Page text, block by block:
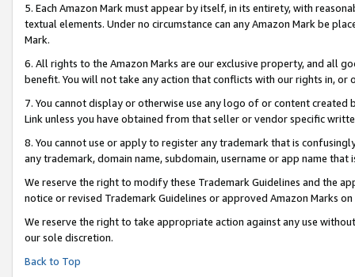
5. Each Amazon Mark must appear by itself, in its entirety, with
textual elements. Under no circumstance can any Amazon Mark be
Mark.
6. All rights to the Amazon Marks are our exclusive property, and all
benefit. You will not take any action that conflicts with our rights in, or
7. You cannot display or otherwise use any logo of or content
Link unless you have obtained from that seller or vendor specific
8. You cannot use or apply to register any trademark that is
any trademark, domain name, subdomain, username or app name
We reserve the right to modify these Trademark Guidelines and the
notice or revised Trademark Guidelines or approved Amazon Marks on
We reserve the right to take appropriate action against any use
our sole discretion.
Back to Top